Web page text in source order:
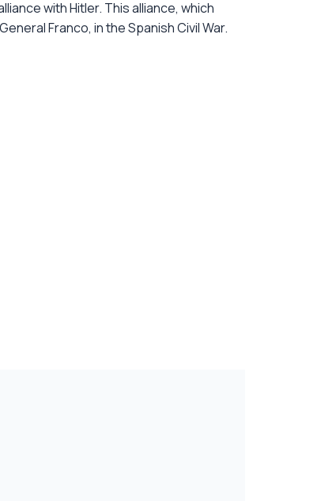
with Hitler. This alliance, which
Franco, in the Spanish Civil War.